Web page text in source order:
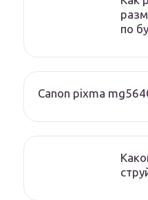
по
Canon pixma